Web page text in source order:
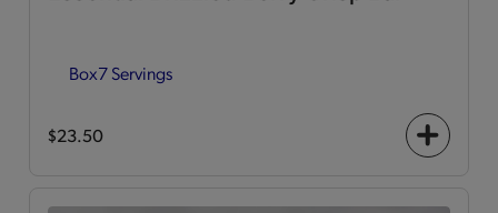
Box7 Servings
$23.50
+